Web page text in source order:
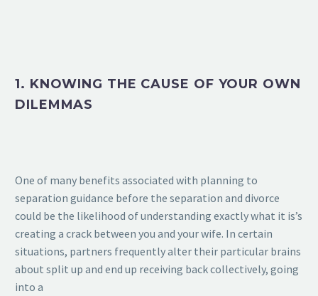
1. KNOWING THE CAUSE OF YOUR OWN
DILEMMAS
One of many benefits associated with planning to
separation guidance before the separation and divorce
could be the likelihood of understanding exactly what it is’s
creating a crack between you and your wife. In certain
situations, partners frequently alter their particular brains
about split up and end up receiving back collectively, going
into a